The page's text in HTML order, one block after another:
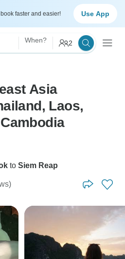
faster and easier! Use App
When? 2
Asia
Laos,
to Siem Reap